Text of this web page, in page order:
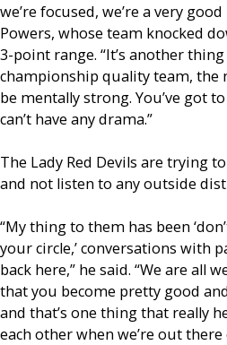
we’re focused, we’re a very
Powers, whose team knocked
3-point range. “It’s another
championship quality team, the
be mentally strong. You’ve got
can’t have any drama.”
The Lady Red Devils are trying
and not listen to any outside
“My thing to them has been
your circle,’ conversations with
back here,” he said. “We are all
that you become pretty good
and that’s one thing that really
each other when we’re out